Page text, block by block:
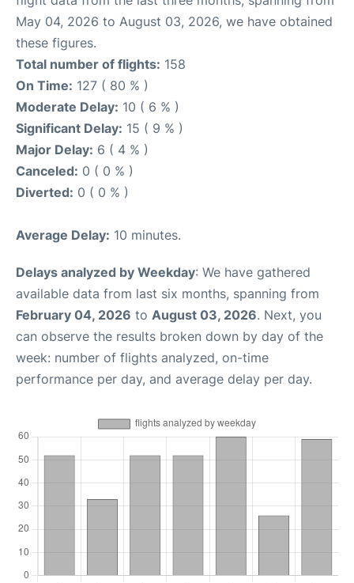
May 04, 2026 to August 03, 2026, we have obtained
these figures.
Total number of flights: 158
On Time: 127 ( 80 % )
Moderate Delay: 10 ( 6 % )
Significant Delay: 15 ( 9 % )
Major Delay: 6 ( 4 % )
Canceled: 0 ( 0 % )
Diverted: 0 ( 0 % )
Average Delay: 10 minutes.
Delays analyzed by Weekday: We have gathered
available data from last six months, spanning from
February 04, 2026 to August 03, 2026. Next, you
can observe the results broken down by day of the
week: number of flights analyzed, on-time
performance per day, and average delay per day.